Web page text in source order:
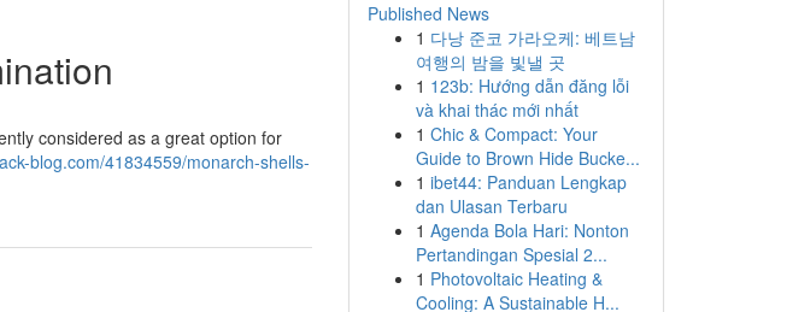
considered as a great option for
blog.com/41834559/monarch-shells-
Published News
1 다낭 준코 가라오케: 베트남
여행의 밤을 빛낼 곳
1 123b: Hướng dẫn đăng lỗi
và khai thác mới nhất
1 Chic & Compact: Your
Guide to Brown Hide Bucke...
1 ibet44: Panduan Lengkap
dan Ulasan Terbaru
1 Agenda Bola Hari: Nonton
Pertandingan Spesial 2...
1 Photovoltaic Heating &
Cooling: A Sustainable H...